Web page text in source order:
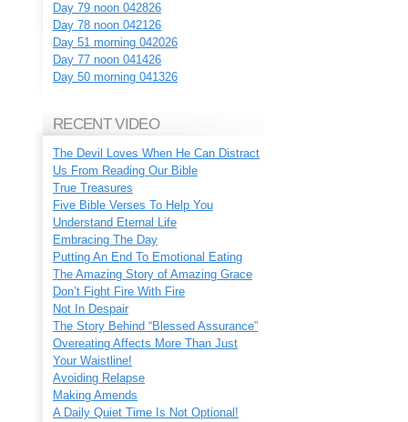
Day 79 noon 042826
Day 78 noon 042126
Day 51 morning 042026
Day 77 noon 041426
Day 50 morning 041326
RECENT VIDEO
The Devil Loves When He Can Distract
Us From Reading Our Bible
True Treasures
Five Bible Verses To Help You
Understand Eternal Life
Embracing The Day
Putting An End To Emotional Eating
The Amazing Story of Amazing Grace
Don’t Fight Fire With Fire
Not In Despair
The Story Behind “Blessed Assurance”
Overeating Affects More Than Just
Your Waistline!
Avoiding Relapse
Making Amends
A Daily Quiet Time Is Not Optional!